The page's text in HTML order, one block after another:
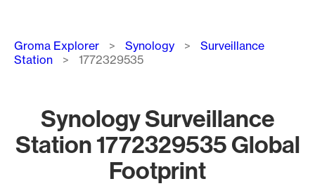
Breadcrumb
Groma Explorer Synology
Surveillance
Station
1772329535
Synology Surveillance
Station 1772329535 Global
Footprint